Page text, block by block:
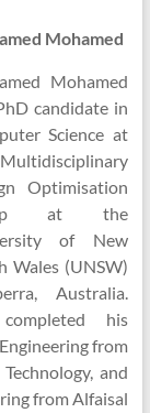
Mohamed
Mohamed
candidate in
Science at
Optimisation
at the
of New
Wales (UNSW)
Australia.
his
from
and
from Alfaisal